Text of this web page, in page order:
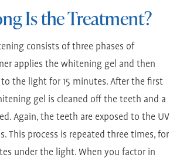
Is the Treatment?
consists of three phases of
applies the whitening gel and then
the light for 15 minutes. After the first
gel is cleaned off the teeth and a
Again, the teeth are exposed to the UV
This process is repeated three times, for
under the light. When you factor in